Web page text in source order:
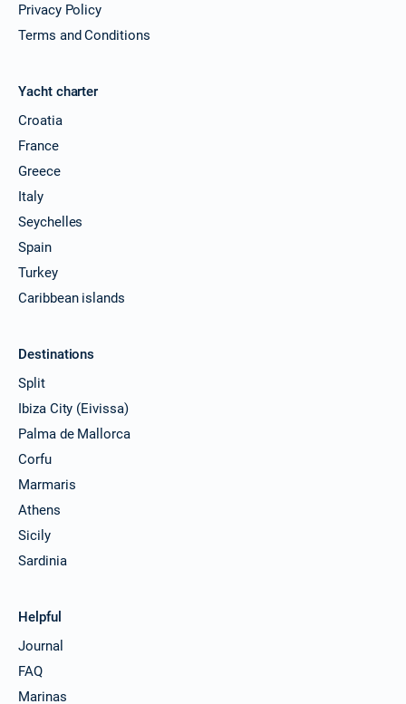
Privacy Policy
Terms and Conditions
Yacht charter
Croatia
France
Greece
Italy
Seychelles
Spain
Turkey
Caribbean islands
Destinations
Split
Ibiza City (Eivissa)
Palma de Mallorca
Corfu
Marmaris
Athens
Sicily
Sardinia
Helpful
Journal
FAQ
Marinas